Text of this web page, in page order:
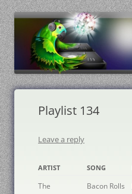
Playlist 134
Leave a reply
ARTIST SONG
The
Bacon Rolls